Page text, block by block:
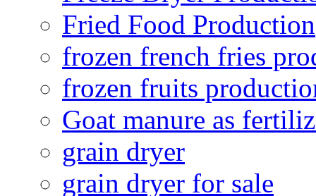
Fried Food Production
frozen french fries
frozen fruits
Goat manure as
grain dryer
grain dryer for sale